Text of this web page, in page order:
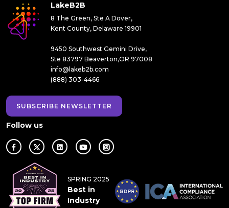
LakeB2B
8 The Green, Ste A Dover,
Kent County, Delaware 19901
9450 Southwest Gemini Drive,
Ste 83797 Beaverton,OR 97008
info@lakeb2b.com
(888) 303-4466
SUBSCRIBE NEWSLETTER
Follow us
SPRING 2025
Best in
Industry